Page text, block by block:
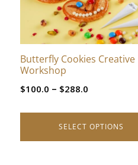
Butterfly Cookies Creative
Workshop
$100.0 – $288.0
SELECT OPTIONS
chosen
on
product
page